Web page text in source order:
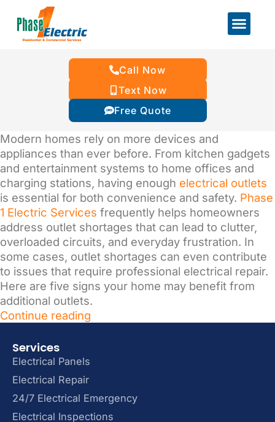
Call Now
Text Now
Free Quote
Modern homes rely on more devices and
appliances than ever before. From kitchen gadgets
and entertainment systems to home offices and
charging stations, having enough electrical outlets
is essential for both convenience and safety. Phase
1 Electric Services frequently helps homeowners
address outlet shortages that can lead to clutter,
overloaded circuits, and everyday frustration. In
some cases, outlet shortages can even contribute
to issues that require professional electrical repair.
Here are five signs your home may benefit from
additional outlets.
Continue reading
Services
Electrical Panels
Electrical Repair
24/7 Electrical Emergency
Electrical Inspections